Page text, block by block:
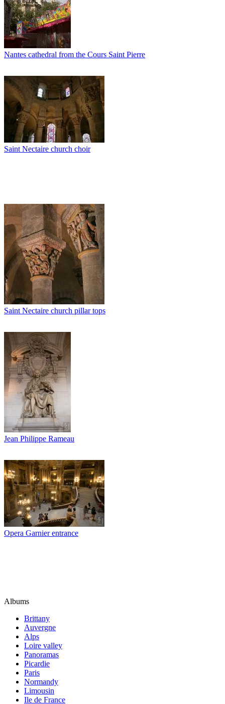
Nantes cathedral from the Cours Saint Pierre
Saint Nectaire church choir
Saint Nectaire church pillar tops
Jean Philippe Rameau
Opera Garnier entrance
Albums
Brittany
Auvergne
Alps
Loire valley
Panoramas
Picardie
Paris
Normandy
Limousin
Ile de France